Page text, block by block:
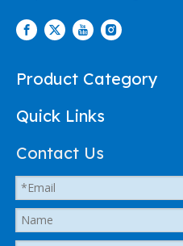
Product Category
Quick Links
Contact Us